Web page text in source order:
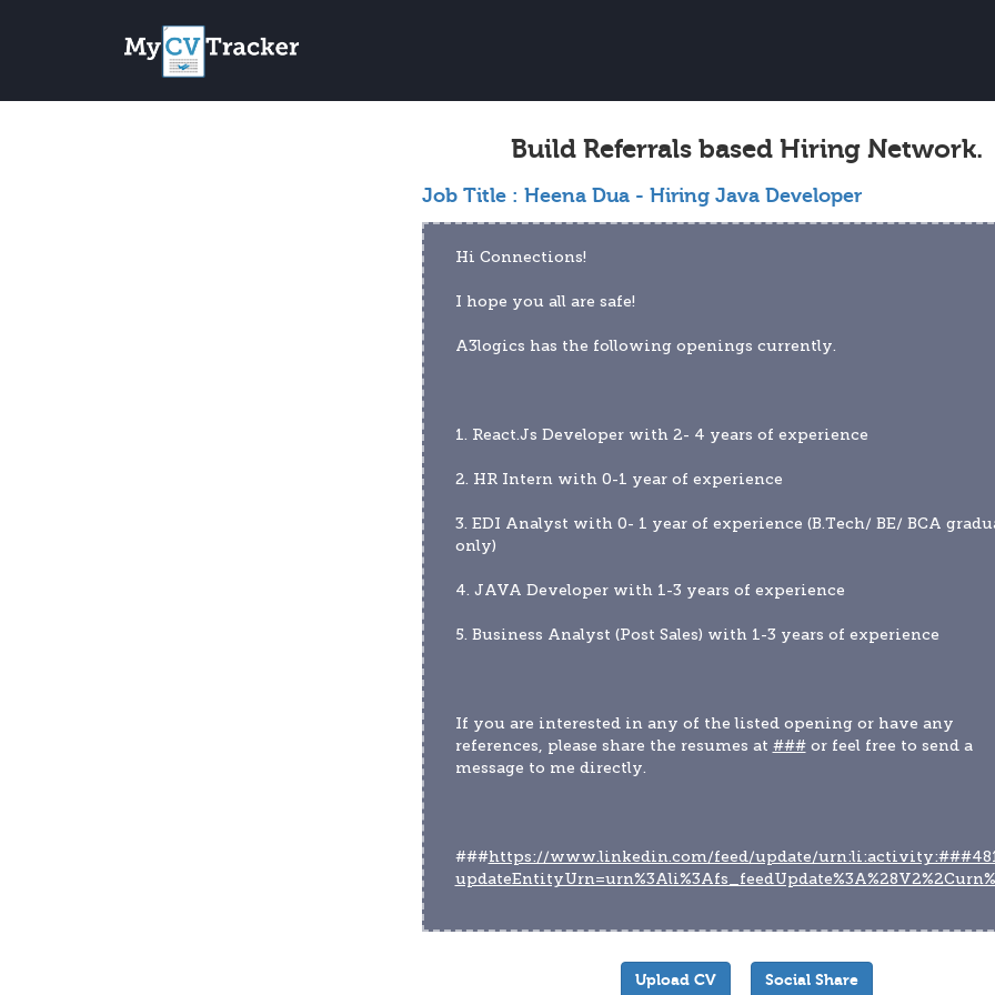
Build Referrals based Hiring Network.
Job Title : Heena Dua - Hiring Java Developer
Hi Connections!
I hope you all are safe!
A3logics has the following openings currently.
1. React.Js Developer with 2- 4 years of experience
2. HR Intern with 0-1 year of experience
3. EDI Analyst with 0- 1 year of experience (B.Tech/ BE/ BCA
only)
4. JAVA Developer with 1-3 years of experience
5. Business Analyst (Post Sales) with 1-3 years of experience
If you are interested in any of the listed opening or have any
references, please share the resumes at ### or feel free to send a
message to me directly.
###https://www.linkedin.com/feed/update/
Upload CV Social Share